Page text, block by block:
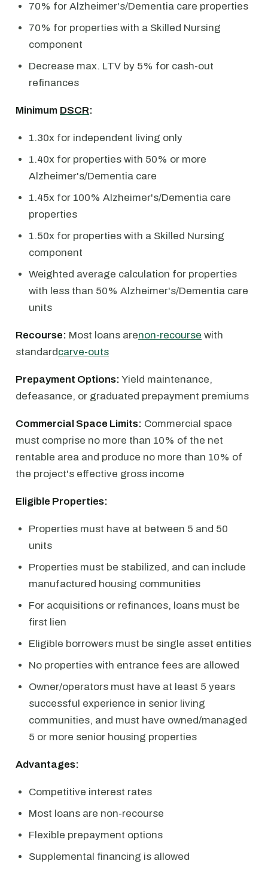
70% for Alzheimer's/Dementia care properties
70% for properties with a Skilled Nursing
component
Decrease max. LTV by 5% for cash-out
refinances
Minimum DSCR:
1.30x for independent living only
1.40x for properties with 50% or more
Alzheimer's/Dementia care
1.45x for 100% Alzheimer's/Dementia care
properties
1.50x for properties with a Skilled Nursing
component
Weighted average calculation for properties
with less than 50% Alzheimer's/Dementia care
units
Recourse: Most loans arenon-recourse with
standardcarve-outs
Prepayment Options: Yield maintenance,
defeasance, or graduated prepayment premiums
Commercial Space Limits: Commercial space
must comprise no more than 10% of the net
rentable area and produce no more than 10% of
the project's effective gross income
Eligible Properties:
Properties must have at between 5 and 50
units
Properties must be stabilized, and can include
manufactured housing communities
For acquisitions or refinances, loans must be
first lien
Eligible borrowers must be single asset entities
No properties with entrance fees are allowed
Owner/operators must have at least 5 years
successful experience in senior living
communities, and must have owned/managed
5 or more senior housing properties
Advantages:
Competitive interest rates
Most loans are non-recourse
Flexible prepayment options
Supplemental financing is allowed